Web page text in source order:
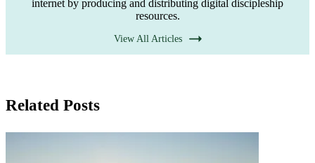
internet by producing and distributing digital discipleship
resources.
View All Articles
Related Posts